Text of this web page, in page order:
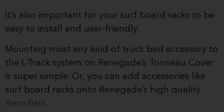
It’s also important for your surf board racks to be
easy to install and user-friendly.
Mounting most any kind of truck bed accessory to
the L-Track system on Renegade’s Tonneau Cover
is super simple. Or, you can add accessories like
surf board racks onto Renegade’s high quality
Aero Bars.